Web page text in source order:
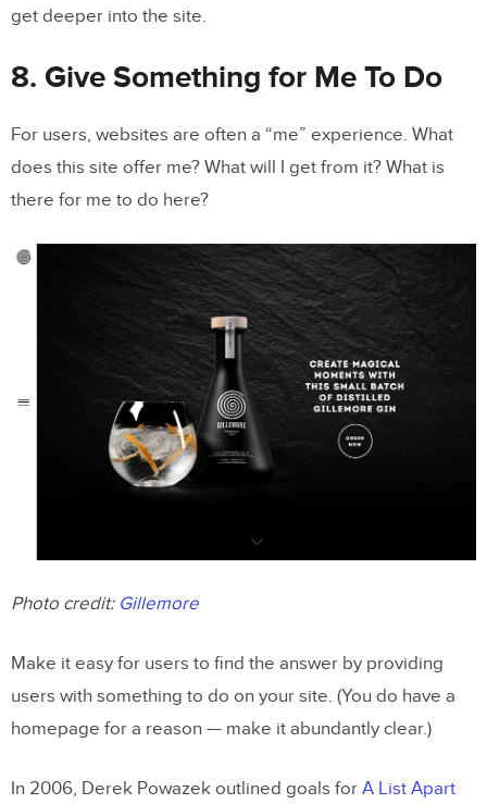
get deeper into the site.
8. Give Something for Me To Do
For users, websites are often a “me” experience. What
does this site offer me? What will I get from it? What is
there for me to do here?
Photo credit: Gillemore
Make it easy for users to find the answer by providing
users with something to do on your site. (You do have a
homepage for a reason — make it abundantly clear.)
In 2006, Derek Powazek outlined goals for A List Apart